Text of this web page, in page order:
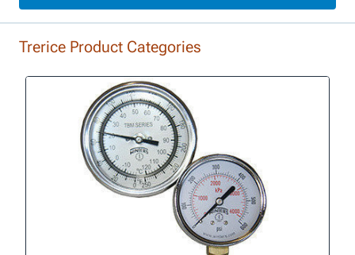
Trerice Product Categories